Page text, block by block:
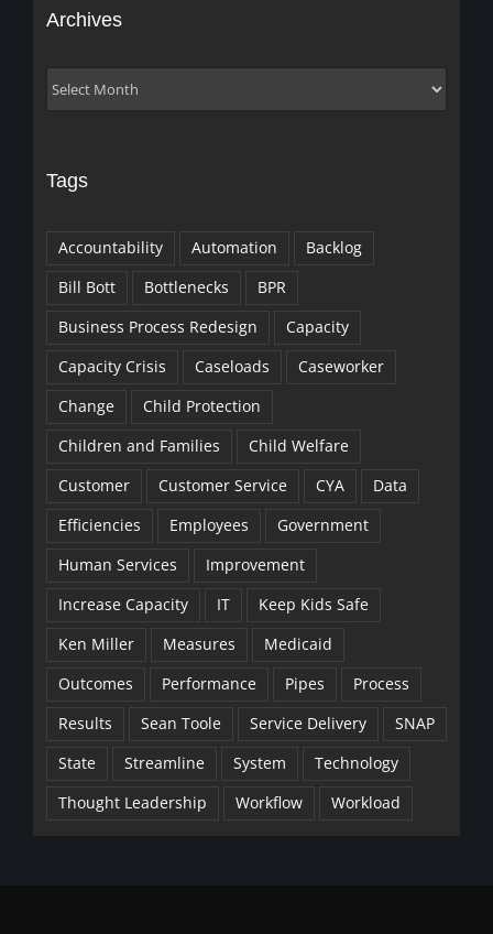
Archives
Archives
Tags
Accountability Automation
Backlog
Bill Bott
Bottlenecks
BPR
Business Process Redesign
Capacity
Capacity Crisis
Caseloads
Caseworker
Change
Child Protection
Children and Families
Child Welfare
Customer
Customer Service CYA
Data
Efficiencies
Employees
Government
Human Services
Improvement
Increase Capacity
IT
Keep Kids Safe
Ken Miller
Measures
Medicaid
Outcomes
Performance Pipes
Process
Results
Sean Toole Service Delivery
SNAP
State
Streamline System
Technology
Thought Leadership
Workflow Workload